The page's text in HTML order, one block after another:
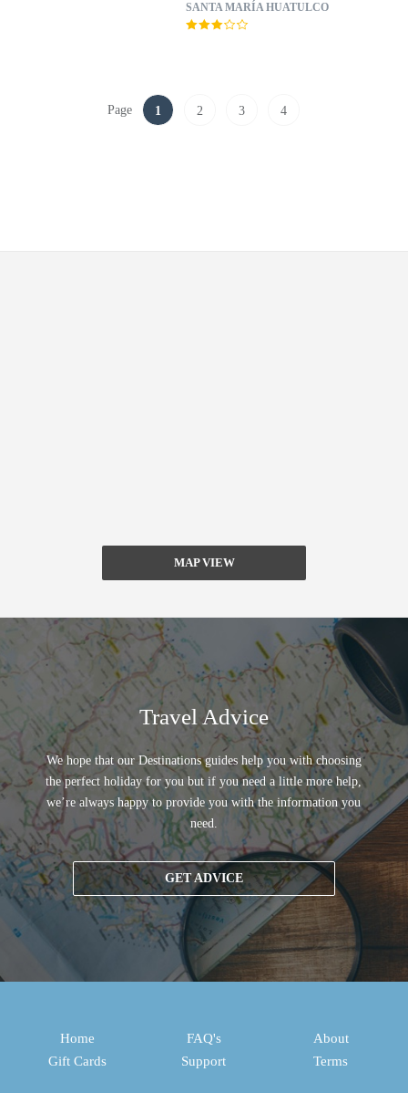
SANTA MARÍA HUATULCO
Page 1 2 3 4
MAP VIEW
Travel Advice
We hope that our Destinations guides help you with choosing
the perfect holiday for you but if you need a little more help,
we’re always happy to provide you with the information you
need.
GET ADVICE
Home
Gift Cards
FAQ's
Support
About
Terms